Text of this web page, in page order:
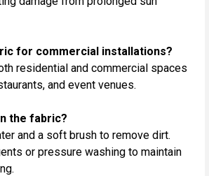
for commercial installations?
residential and commercial spaces
and event venues.
the fabric?
and a soft brush to remove dirt.
or pressure washing to maintain